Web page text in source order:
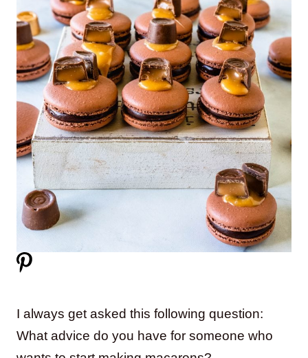
I always get asked this following question:
What advice do you have for someone who